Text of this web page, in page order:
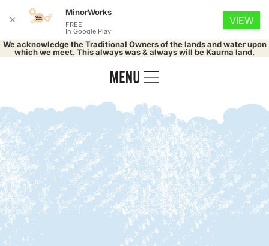
We acknowledge the Traditional Owners of the lands and water upon
which we meet. This always was & always will be Kaurna land.
✕
MinorWorks
FREE
In Google Play
VIEW